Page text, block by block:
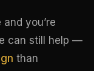
you’re
can still help —
than